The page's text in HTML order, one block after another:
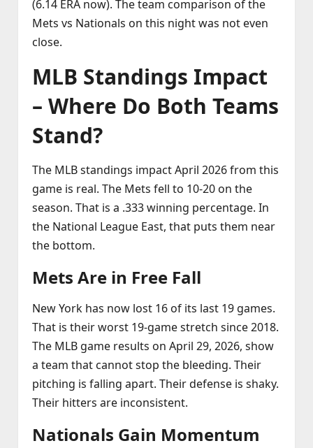
(6.14 ERA now). The team comparison of the
Mets vs Nationals on this night was not even
close.
MLB Standings Impact
– Where Do Both Teams
Stand?
The MLB standings impact April 2026 from this
game is real. The Mets fell to 10‑20 on the
season. That is a .333 winning percentage. In
the National League East, that puts them near
the bottom.
Mets Are in Free Fall
New York has now lost 16 of its last 19 games.
That is their worst 19‑game stretch since 2018.
The MLB game results on April 29, 2026, show
a team that cannot stop the bleeding. Their
pitching is falling apart. Their defense is shaky.
Their hitters are inconsistent.
Nationals Gain Momentum